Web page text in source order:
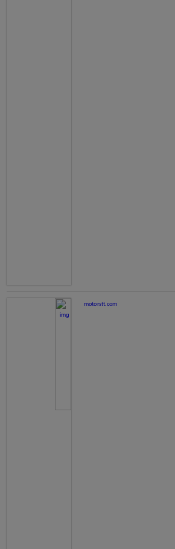
motorstt.com